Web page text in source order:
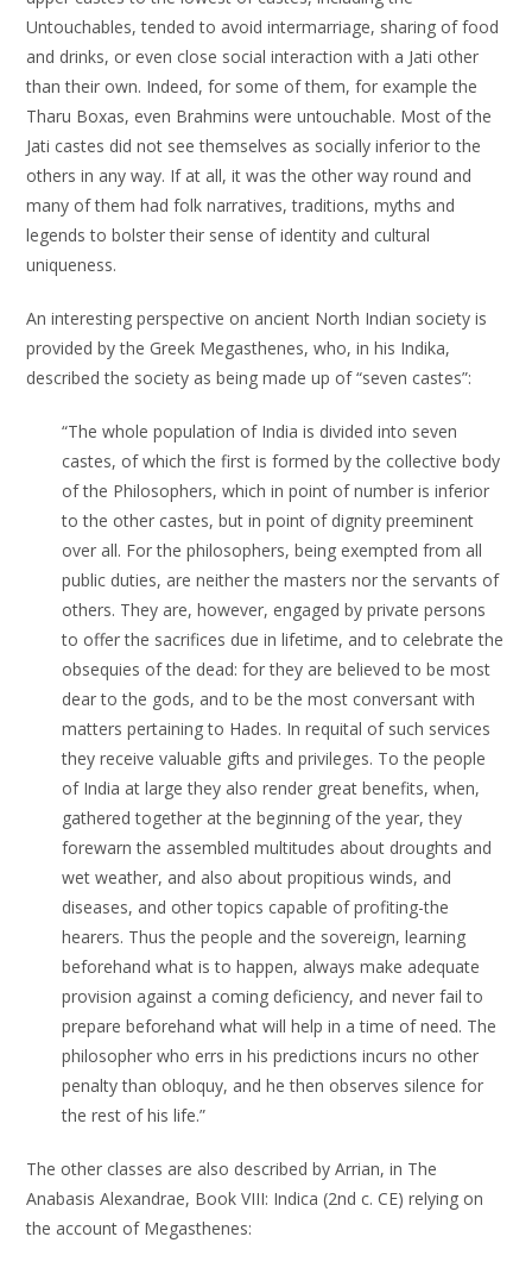
Untouchables, tended to avoid intermarriage, sharing of food
and drinks, or even close social interaction with a Jati other
than their own. Indeed, for some of them, for example the
Tharu Boxas, even Brahmins were untouchable. Most of the
Jati castes did not see themselves as socially inferior to the
others in any way. If at all, it was the other way round and
many of them had folk narratives, traditions, myths and
legends to bolster their sense of identity and cultural
uniqueness.
An interesting perspective on ancient North Indian society is
provided by the Greek Megasthenes, who, in his Indika,
described the society as being made up of “seven castes”:
“The whole population of India is divided into seven
castes, of which the first is formed by the collective body
of the Philosophers, which in point of number is inferior
to the other castes, but in point of dignity preeminent
over all. For the philosophers, being exempted from all
public duties, are neither the masters nor the servants of
others. They are, however, engaged by private persons
to offer the sacrifices due in lifetime, and to celebrate the
obsequies of the dead: for they are believed to be most
dear to the gods, and to be the most conversant with
matters pertaining to Hades. In requital of such services
they receive valuable gifts and privileges. To the people
of India at large they also render great benefits, when,
gathered together at the beginning of the year, they
forewarn the assembled multitudes about droughts and
wet weather, and also about propitious winds, and
diseases, and other topics capable of profiting-the
hearers. Thus the people and the sovereign, learning
beforehand what is to happen, always make adequate
provision against a coming deficiency, and never fail to
prepare beforehand what will help in a time of need. The
philosopher who errs in his predictions incurs no other
penalty than obloquy, and he then observes silence for
the rest of his life.”
The other classes are also described by Arrian, in The
Anabasis Alexandrae, Book VIII: Indica (2nd c. CE) relying on
the account of Megasthenes: